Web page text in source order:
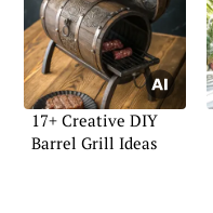
17+ Creative DIY
Barrel Grill Ideas